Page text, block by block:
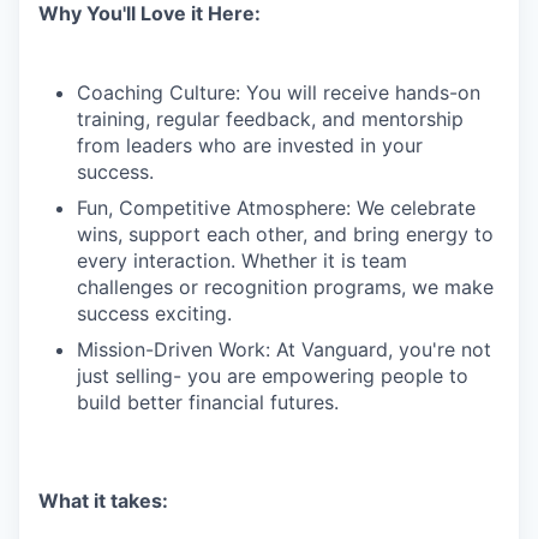
Why You'll Love it Here:
Coaching Culture: You will receive hands-on
training, regular feedback, and mentorship
from leaders who are invested in your
success.
Fun, Competitive Atmosphere: We celebrate
wins, support each other, and bring energy to
every interaction. Whether it is team
challenges or recognition programs, we make
success exciting.
Mission-Driven Work: At Vanguard, you're not
just selling- you are empowering people to
build better financial futures.
What it takes: